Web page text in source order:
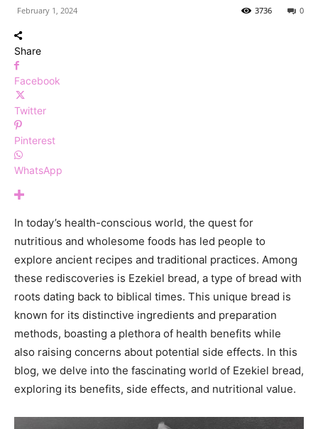
February 1, 2024 0
3736
Share
Facebook
Twitter
Pinterest
WhatsApp
In today’s health-conscious world, the quest for
nutritious and wholesome foods has led people to
explore ancient recipes and traditional practices. Among
these rediscoveries is Ezekiel bread, a type of bread with
roots dating back to biblical times. This unique bread is
known for its distinctive ingredients and preparation
methods, boasting a plethora of health benefits while
also raising concerns about potential side effects. In this
blog, we delve into the fascinating world of Ezekiel bread,
exploring its benefits, side effects, and nutritional value.